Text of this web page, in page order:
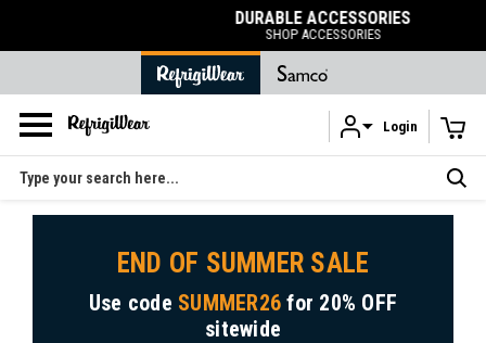
Skip to main content
DURABLE ACCESSORIES
SHOP ACCESSORIES
Login
Search
END OF SUMMER SALE
Use code SUMMER26 for 20% OFF
sitewide